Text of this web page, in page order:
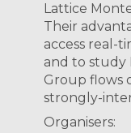
Lattice
Their
access real-
and to study
Group flows
strongly-
Organisers: